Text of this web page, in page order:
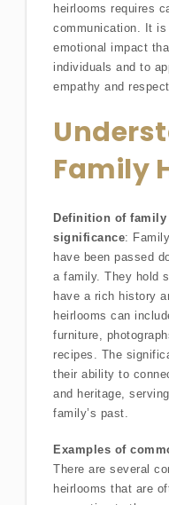
heirlooms requires
communication. It
emotional impact
individuals and to
empathy and
Family
Definition of
significance:
have been passed
a family. They hold
have a rich history
heirlooms can
furniture,
recipes. The
their ability to
and heritage,
family’s past.
Examples of
There are several
heirlooms that are